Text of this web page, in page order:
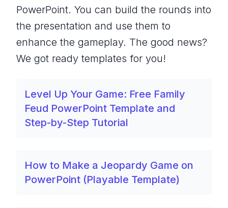
PowerPoint. You can build the rounds into
the presentation and use them to
enhance the gameplay. The good news?
We got ready templates for you!
Level Up Your Game: Free Family
Feud PowerPoint Template and
Step-by-Step Tutorial
How to Make a Jeopardy Game on
PowerPoint (Playable Template)